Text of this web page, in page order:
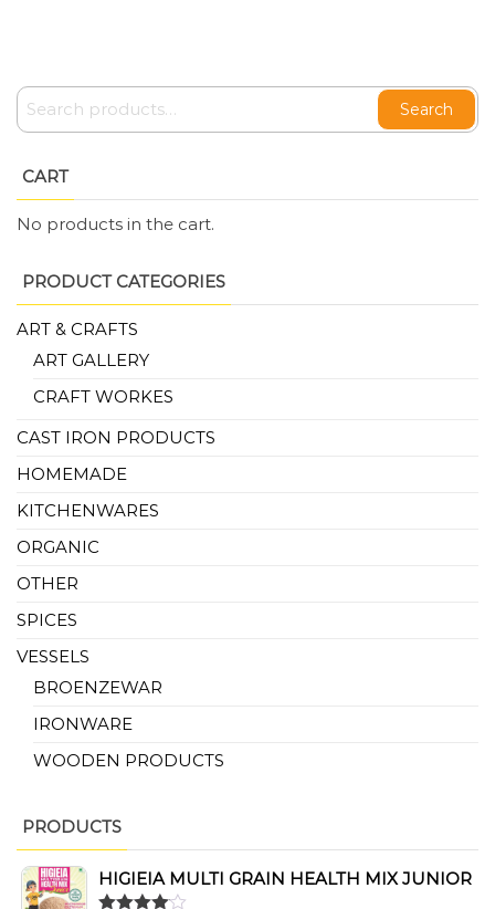
Search
CART
No products in the cart.
PRODUCT CATEGORIES
ART & CRAFTS
ART GALLERY
CRAFT WORKES
CAST IRON PRODUCTS
HOMEMADE
KITCHENWARES
ORGANIC
OTHER
SPICES
VESSELS
BROENZEWAR
IRONWARE
WOODEN PRODUCTS
PRODUCTS
HIGIEIA MULTI GRAIN HEALTH MIX JUNIOR